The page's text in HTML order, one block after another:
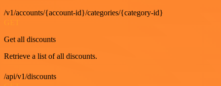
/v1/accounts/{account-id}/categories/{category-id}
Get all discounts
Retrieve a list of all discounts.
/api/v1/discounts